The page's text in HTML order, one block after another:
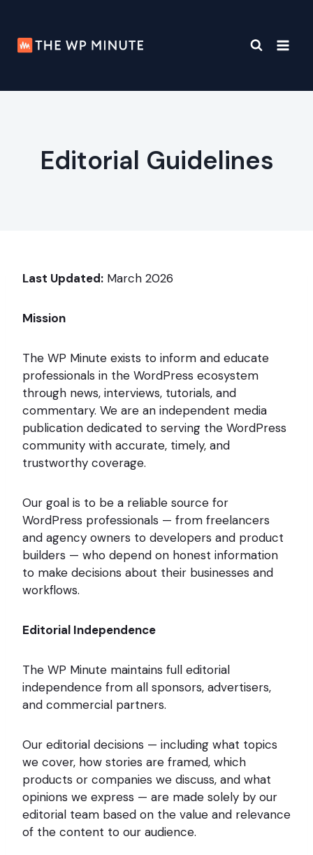
content
Editorial Guidelines
Last Updated: March 2026
Mission
The WP Minute exists to inform and educate
professionals in the WordPress ecosystem
through news, interviews, tutorials, and
commentary. We are an independent media
publication dedicated to serving the WordPress
community with accurate, timely, and
trustworthy coverage.
Our goal is to be a reliable source for
WordPress professionals — from freelancers
and agency owners to developers and product
builders — who depend on honest information
to make decisions about their businesses and
workflows.
Editorial Independence
The WP Minute maintains full editorial
independence from all sponsors, advertisers,
and commercial partners.
Our editorial decisions — including what topics
we cover, how stories are framed, which
products or companies we discuss, and what
opinions we express — are made solely by our
editorial team based on the value and relevance
of the content to our audience.